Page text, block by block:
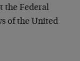
the Federal
of the United